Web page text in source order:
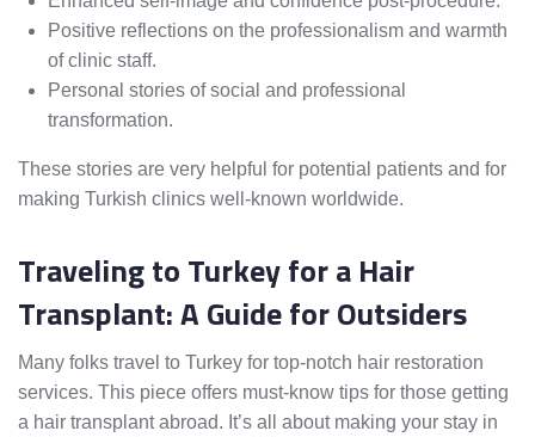
Positive reflections on the professionalism and warmth
of clinic staff.
Personal stories of social and professional
transformation.
These stories are very helpful for potential patients and for
making Turkish clinics well-known worldwide.
Traveling to Turkey for a Hair
Transplant: A Guide for Outsiders
Many folks travel to Turkey for top-notch hair restoration
services. This piece offers must-know tips for those getting
a hair transplant abroad. It’s all about making your stay in